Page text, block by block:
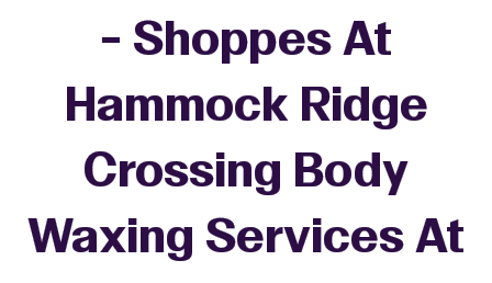
- Shoppes At
Hammock Ridge
Crossing Body
Waxing Services At